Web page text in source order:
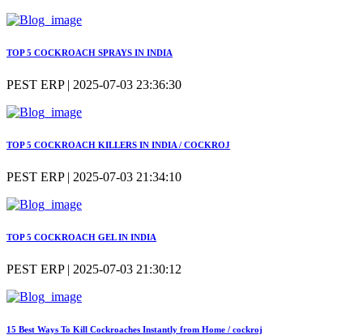
TOP 5 COCKROACH SPRAYS IN INDIA
PEST ERP | 2025-07-03 23:36:30
TOP 5 COCKROACH KILLERS IN INDIA / COCKROJ
PEST ERP | 2025-07-03 21:34:10
TOP 5 COCKROACH GEL IN INDIA
PEST ERP | 2025-07-03 21:30:12
15 Best Ways To Kill Cockroaches Instantly from Home / cockroj